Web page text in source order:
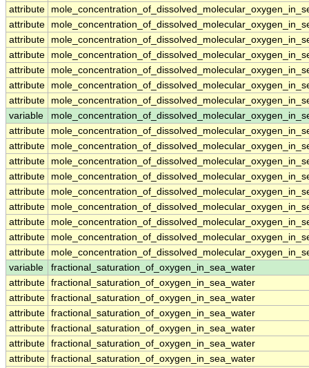
attribute
attribute
attribute
attribute
attribute
attribute
attribute
variable
attribute
attribute
attribute
attribute
attribute
attribute
attribute
attribute
attribute
variable
fractional_saturation_of_oxygen_in_sea_water
attribute fractional_saturation_of_oxygen_in_sea_water
attribute fractional_saturation_of_oxygen_in_sea_water
attribute fractional_saturation_of_oxygen_in_sea_water
attribute fractional_saturation_of_oxygen_in_sea_water
attribute fractional_saturation_of_oxygen_in_sea_water
attribute fractional_saturation_of_oxygen_in_sea_water